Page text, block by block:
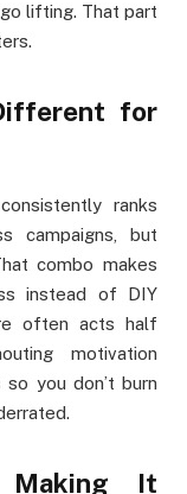
lifting. That part
for
ranks
campaigns, but
combo makes
instead of DIY
often acts half
motivation
you don’t burn
Making It